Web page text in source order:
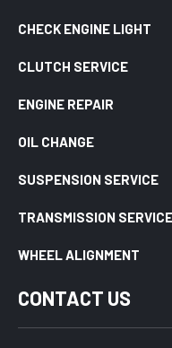
CHECK ENGINE LIGHT
CLUTCH SERVICE
ENGINE REPAIR
OIL CHANGE
SUSPENSION SERVICE
TRANSMISSION SERVICE
WHEEL ALIGNMENT
CONTACT US